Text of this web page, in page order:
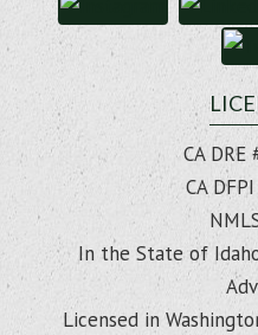
CA DRE
CA
In the State of
Licensed in